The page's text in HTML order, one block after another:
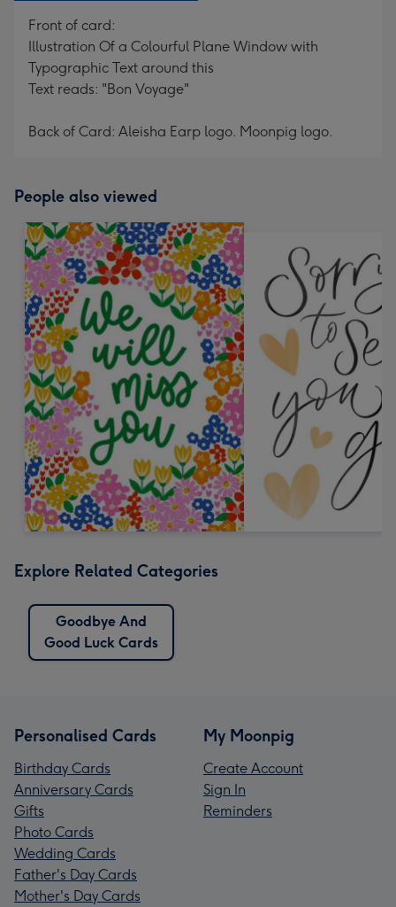
Front of card:
Illustration Of a Colourful Plane Window with
Typographic Text around this
Text reads: "Bon Voyage"
Back of Card: Aleisha Earp logo. Moonpig logo.
People also viewed
Explore Related Categories
Goodbye And
Good Luck Cards
Personalised Cards
Birthday Cards
Anniversary Cards
Gifts
Photo Cards
Wedding Cards
Father's Day Cards
Mother's Day Cards
My Moonpig
Create Account
Sign In
Reminders